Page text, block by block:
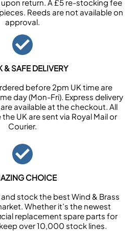
return. A £5 re-stocking fee
Reeds are not available on
approval.
& SAFE DELIVERY
before 2pm UK time are
day (Mon-Fri). Express delivery
available at the checkout. All
UK are sent via Royal Mail or
Courier.
CHOICE
stock the best Wind & Brass
Whether it’s the newest
replacement spare parts for
over 10,000 stock lines.